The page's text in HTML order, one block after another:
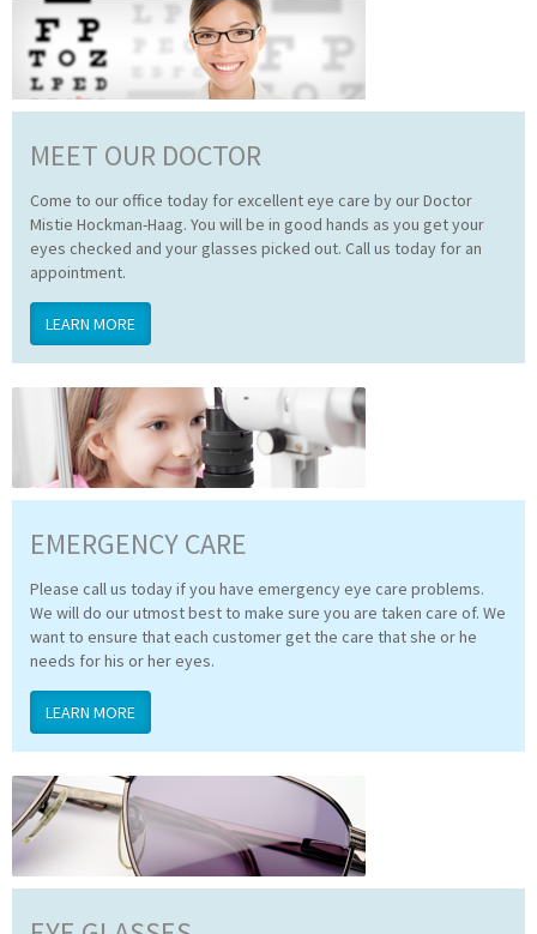
MEET OUR DOCTOR
Come to our office today for excellent eye care by our Doctor
Mistie Hockman-Haag. You will be in good hands as you get your
eyes checked and your glasses picked out. Call us today for an
appointment.
LEARN MORE
EMERGENCY CARE
Please call us today if you have emergency eye care problems.
We will do our utmost best to make sure you are taken care of. We
want to ensure that each customer get the care that she or he
needs for his or her eyes.
LEARN MORE